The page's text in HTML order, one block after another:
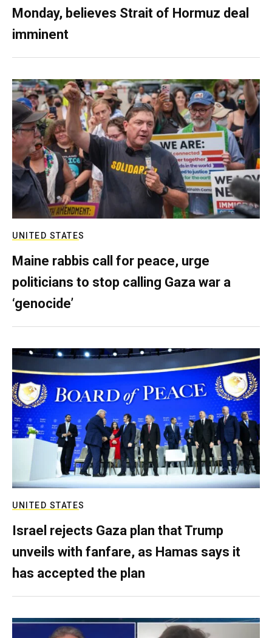
Monday, believes Strait of Hormuz deal
imminent
UNITED STATES
Maine rabbis call for peace, urge
politicians to stop calling Gaza war a
‘genocide’
UNITED STATES
Israel rejects Gaza plan that Trump
unveils with fanfare, as Hamas says it
has accepted the plan